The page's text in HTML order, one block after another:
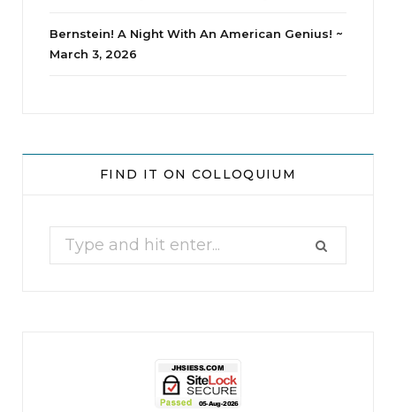
Our monthly Whine Club with...
Bernstein! A Night With An American Genius! ~
March 3, 2026
FIND IT ON COLLOQUIUM
Search
for: